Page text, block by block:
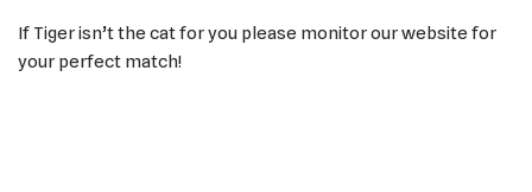
If Tiger isn’t the cat for you please monitor our website for
your perfect match!